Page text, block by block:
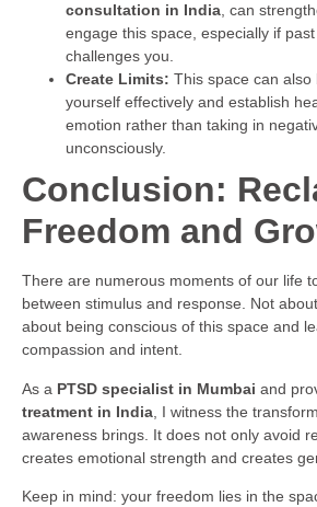
consultation in India, can
engage this space, especially if
challenges you.
Create Limits: This space can
yourself effectively and establish
emotion rather than taking in
unconsciously.
Conclusion:
Freedom and
There are numerous moments of our life
between stimulus and response. Not
about being conscious of this space and
compassion and intent.
As a PTSD specialist in Mumbai and
treatment in India , I witness the
awareness brings. It does not only avoid
creates emotional strength and creates
Keep in mind: your freedom lies in the